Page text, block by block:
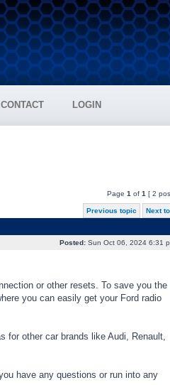
CONTACT LOGIN
Page 1 of 1 [ 2
Previous topic Next
Posted:Sun Oct 06, 2024 6:31
or other resets. To save you the
you can easily get your Ford radio
for other car brands like Audi, Renault,
have any questions or run into any